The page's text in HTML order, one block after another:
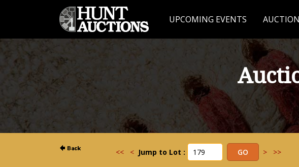
UPCOMING EVENTS
<< < Jump to Lot : > >>